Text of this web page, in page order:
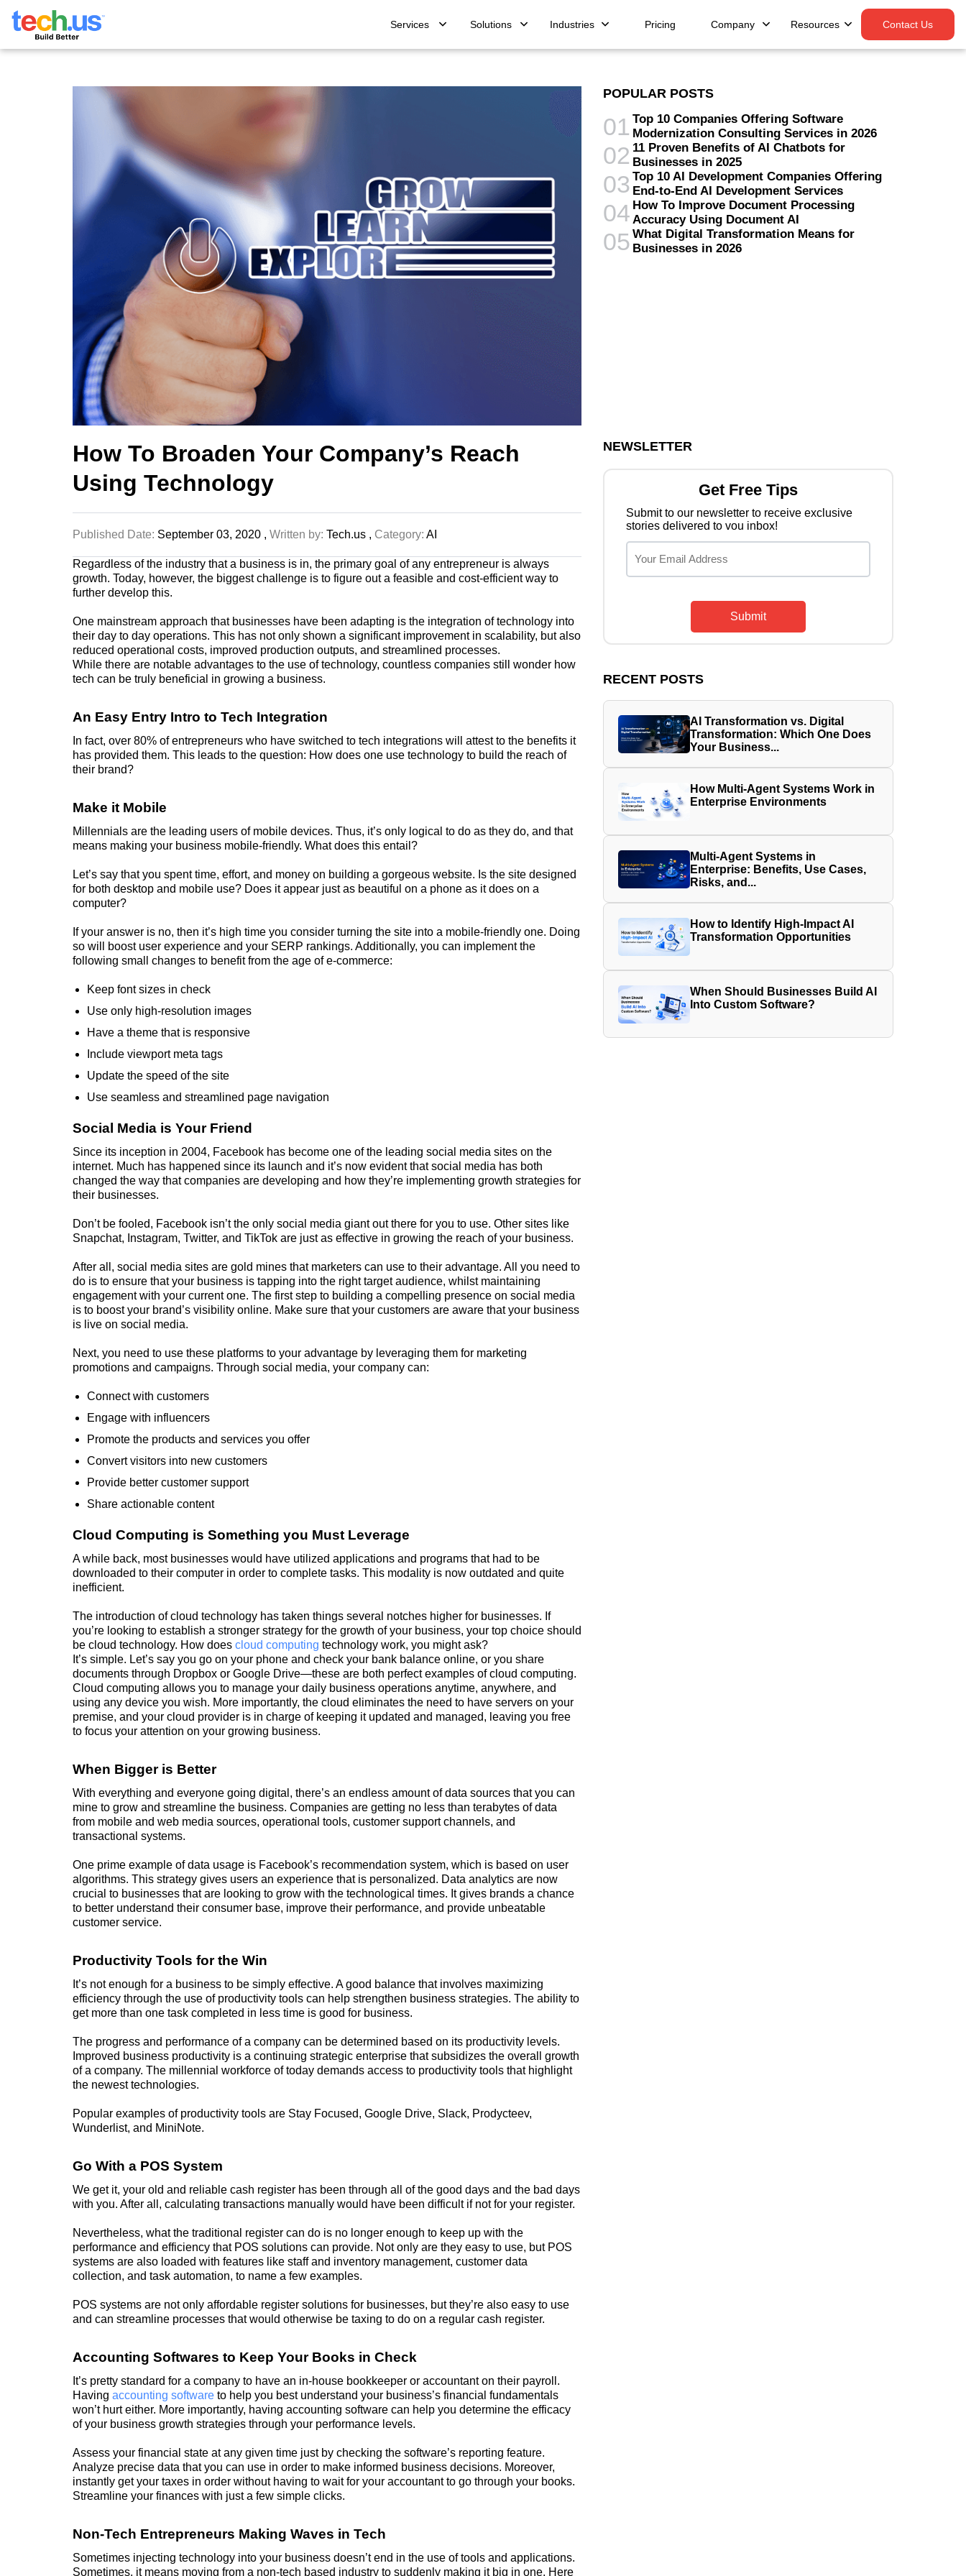
Services Solutions Industries Pricing Company Resources Contact Us
POPULAR POSTS
01 Top 10 Companies Offering Software
Modernization Consulting Services in 2026
02 11 Proven Benefits of AI Chatbots for
Businesses in 2025
03 Top 10 AI Development Companies Offering
End-to-End AI Development Services
04 How To Improve Document Processing
Accuracy Using Document AI
05 What Digital Transformation Means for
Businesses in 2026
How To Broaden Your Company’s Reach
Using Technology
Published Date: September 03, 2020 , Written by: Tech.us , Category: AI
Regardless of the industry that a businessis in, the primary goal of any entrepreneur is always
growth. Today, however, the biggest challenge is to figure out a feasible and cost-efficient way to
further develop this.
One mainstream approach that businesses have been adapting is the integration of technology into
their day to day operations. This has not only shown a significant improvement in scalability, but also
reduced operational costs, improved production outputs, and streamlined processes.
While there are notable advantages to the use of technology, countless companies still wonder how
tech can be truly beneficial in growing a business.
An Easy Entry Intro to Tech Integration
In fact, over 80% ofentrepreneurswho have switched to tech integrations will attest to the benefits it
has provided them. This leads to the question: How does one use technology to build the reach of
their brand?
Make it Mobile
Millennials are the leading users of mobile devices. Thus, it’s only logical to do as they do, and that
means making your business mobile-friendly. What does this entail?
Let’s say that you spent time, effort, and money on building a gorgeous website. Is the site designed
for both desktop and mobile use? Does it appear just as beautiful on a phone as it does on a
computer?
If your answer is no, then it’s high time you consider turning the site into a mobile-friendly one. Doing
so will boost user experience and your SERP rankings. Additionally, you can implement the
following small changes to benefit from the age of e-commerce:
Keep font sizes in check
Use only high-resolution images
Have a theme that is responsive
Include viewport meta tags
Update the speed of the site
Use seamless and streamlined page navigation
Social Media is Your Friend
Since its inception in 2004, Facebook has become one of the leading social media sites on the
internet. Much has happened since its launch and it’s now evident that social media has both
changed the way that companies are developing and how they’re implementing growth strategies for
their businesses.
Don’t be fooled, Facebook isn’t the only social media giant out there for you to use. Other sites like
Snapchat, Instagram, Twitter, and TikTok are just as effective in growing the reach of your business.
After all, social media sites are gold mines that marketers can use to their advantage. All you need to
do is to ensure that your businessis tapping into the right target audience, whilst maintaining
engagement with your current one. The first step to building a compelling presence on social media
is to boost your brand’s visibility online. Make sure that your customers are aware that your business
is live on social media.
Next, you need to use these platforms to your advantage by leveraging them for marketing
promotions and campaigns. Through social media, your company can:
Connect with customers
Engage with influencers
Promote the products and services you offer
Convert visitors into new customers
Provide better customer support
Share actionable content
Cloud Computing is Something you Must Leverage
A while back, most businesses would have utilized applications and programs that had to be
downloaded to their computer in order to complete tasks. This modality is now outdated and quite
inefficient.
The introduction of cloud technology has taken things several notches higher for businesses. If
you’re looking to establish a stronger strategy for the growth of your business, your top choice should
be cloud technology. How does cloud computing technology work, you might ask?
It’s simple. Let’s say you go on your phone and check your bank balance online, or you share
documents through Dropbox or Google Drive—these are both perfect examples of cloud computing.
Cloud computing allows you to manage your daily business operations anytime, anywhere, and
using any device you wish. More importantly, the cloud eliminates the need to have servers on your
premise, and your cloud provider is in charge of keeping it updated and managed, leaving you free
to focus your attention on your growing business.
When Bigger is Better
With everything and everyone going digital, there’s an endless amount of data sources that you can
mine to grow and streamline the business. Companies are getting no less than terabytes of data
from mobile and web media sources, operational tools, customer support channels, and
transactional systems.
One prime example of data usage is Facebook’s recommendation system, which is based on user
algorithms. This strategy gives users an experience that is personalized. Data analytics are now
crucial to businesses that are looking to grow with the technological times. It gives brands a chance
to better understand their consumer base, improve their performance, and provide unbeatable
customer service.
Productivity Tools for the Win
It’s not enough for a businessto be simply effective. A good balance that involves maximizing
efficiency through the use of productivity tools can help strengthen business strategies. The ability to
get more than one task completed in less time is good for business.
The progress and performance of a company can be determined based on its productivity levels.
Improved business productivity is a continuing strategic enterprise that subsidizes the overall growth
of a company. The millennial workforce of today demands access to productivity tools that highlight
the newest technologies.
Popular examples of productivity tools are Stay Focused, Google Drive, Slack, Prodycteev,
Wunderlist, and MiniNote.
Go With a POS System
We get it, your old and reliable cash register has been through all of the good days and the bad days
with you. After all, calculating transactions manually would have been difficult if not for your register.
Nevertheless, what the traditional register can do is no longer enough to keep up with the
performance and efficiency that POS solutions can provide. Not only are they easy to use, but POS
systems are also loaded with features like staff and inventory management, customer data
collection, and task automation, to name a few examples.
POS systems are not only affordable register solutions for businesses, but they’re also easy to use
and can streamline processes that would otherwise be taxing to do on a regular cash register.
Accounting Softwares to Keep Your Books in Check
It’s pretty standard for a company to have an in-house bookkeeper or accountant on their payroll.
Having accounting softwareto help you best understand your business’s financial fundamentals
won’t hurt either. More importantly, having accounting software can help you determine the efficacy
of your business growth strategies through your performance levels.
Assess your financial state at any given time just by checking the software’s reporting feature.
Analyze precise data that you can use in order to make informed businessdecisions. Moreover,
instantly get your taxes in order without having to wait for your accountant to go through your books.
Streamline your finances with just a few simple clicks.
Non-Tech Entrepreneurs Making Waves in Tech
Sometimes injecting technology into your business doesn’t end in the use of tools and applications.
Sometimes, it means moving from a non-tech based industry to suddenly making it big in one. Here
NEWSLETTER
Get Free Tips
Submit to our newsletter to receive exclusive
stories delivered to vou inbox!
Submit
RECENT POSTS
AI Transformation vs. Digital
Transformation: Which One Does
Your Business...
How Multi-Agent Systems Work in
Enterprise Environments
Multi-Agent Systems in
Enterprise: Benefits, Use Cases,
Risks, and...
How to Identify High-Impact AI
Transformation Opportunities
When Should Businesses Build AI
Into Custom Software?